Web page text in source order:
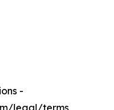
-
legal/terms